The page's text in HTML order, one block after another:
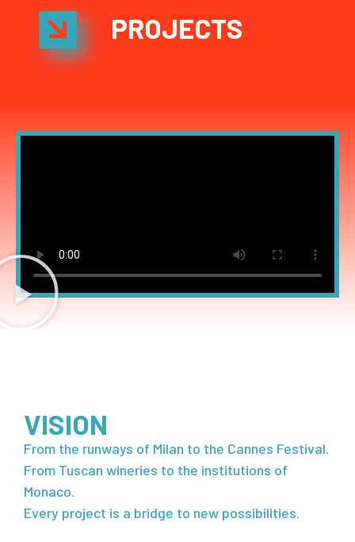
PROJECTS
VISION
From the runways of Milan to the Cannes Festival.
From Tuscan wineries to the institutions of
Monaco.
Every project is a bridge to new possibilities.